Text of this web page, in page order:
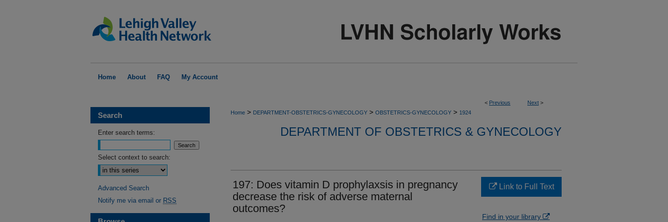
Home About FAQ My Account
< Previous Next >
Home > DEPARTMENT-OBSTETRICS-GYNECOLOGY > OBSTETRICS-GYNECOLOGY > 1924
DEPARTMENT OF OBSTETRICS & GYNECOLOGY
197: Does vitamin D prophylaxsis in pregnancy
decrease the risk of adverse maternal
outcomes?
Link to Full Text
Find in your library
Search
Enter search terms:
Select context to search:
Advanced Search
Notify me via email or RSS